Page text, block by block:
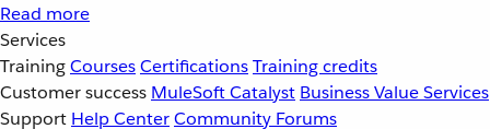
Read more
Services
TrainingCoursesCertificationsTraining credits
Customer success MuleSoft Catalyst Business Value Services
Support Help CenterCommunity Forums